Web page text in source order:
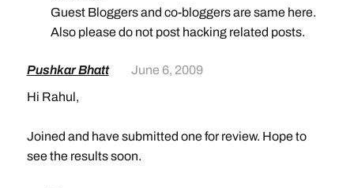
Guest Bloggers and co-bloggers are same here.
Also please do not post hacking related posts.
Pushkar Bhatt
June 6, 2009
Hi Rahul,
Joined and have submitted one for review. Hope to
see the results soon.